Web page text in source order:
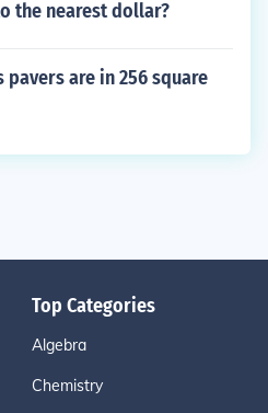
the nearest dollar?
pavers are in 256 square
Top Categories
Algebra
Chemistry